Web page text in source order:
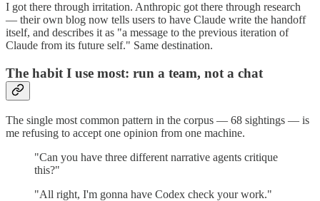
I got there through irritation. Anthropic got there through research
— their own blog now tells users to have Claude write the handoff
itself, and describes it as "a message to the previous iteration of
Claude from its future self." Same destination.
The habit I use most: run a team, not a chat
The single most common pattern in the corpus — 68 sightings — is
me refusing to accept one opinion from one machine.
"Can you have three different narrative agents critique
this?"
"All right, I'm gonna have Codex check your work."